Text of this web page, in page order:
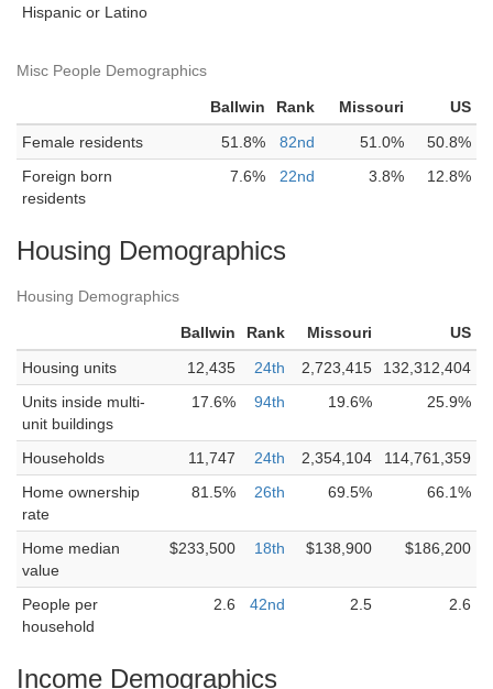
Hispanic or Latino
Misc People Demographics
Ballwin Rank Missouri
US
Female residents
51.8% 82nd 51.0%
50.8%
Foreign born
residents
7.6% 22nd 3.8% 12.8%
Housing Demographics
Housing Demographics
Ballwin Rank Missouri
US
Housing units
12,435 24th 2,723,415
132,312,404
Units inside multi-
unit buildings
17.6% 94th 19.6% 25.9%
Households 11,747 24th 2,354,104
114,761,359
Home ownership
rate
81.5% 26th 69.5% 66.1%
Home median
value
$233,500 18th $138,900 $186,200
People per
household
2.6 42nd 2.5 2.6
Income Demographics